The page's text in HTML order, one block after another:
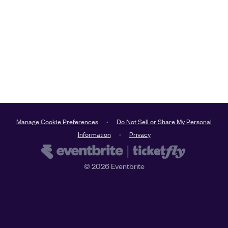
Manage Cookie Preferences
Do Not Sell or Share My Personal
Information
Privacy
© 2026Eventbrite